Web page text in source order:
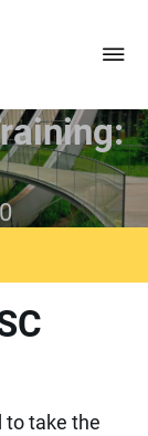
to take the